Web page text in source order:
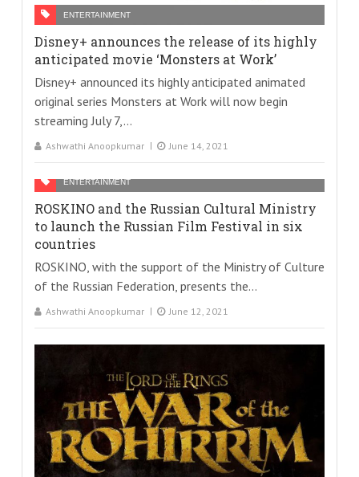
ENTERTAINMENT
Disney+ announces the release of its highly
anticipated movie ‘Monsters at Work’
Disney+ announced its highly anticipated animated
original series Monsters at Work will now begin
streaming July 7,...
Ashwathi Anoopkumar June 14, 2021
ENTERTAINMENT
ROSKINO and the Russian Cultural Ministry
to launch the Russian Film Festival in six
countries
ROSKINO, with the support of the Ministry of Culture
of the Russian Federation, presents the...
Ashwathi Anoopkumar June 12, 2021